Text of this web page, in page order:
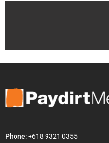
Phone: +618 9321 0355